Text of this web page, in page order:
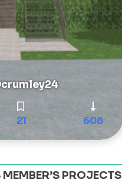
21 608
MEMBER’S PROJECTS